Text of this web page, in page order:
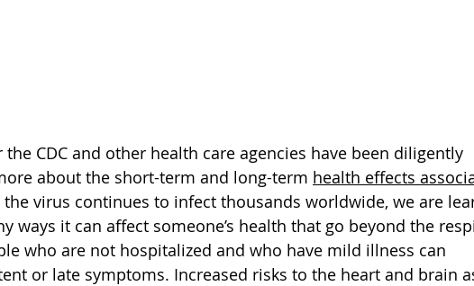
the CDC and other health care agencies have been diligently
about the short-term and long-term health effects
the virus continues to infect thousands worldwide, we are
ways it can affect someone’s health that go beyond the
who are not hospitalized and who have mild illness can
or late symptoms. Increased risks to the heart and brain